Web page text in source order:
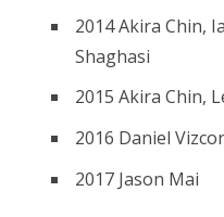
2014 Akira Chin,
Shaghasi
2015 Akira Chin,
2016 Daniel
2017 Jason Mai